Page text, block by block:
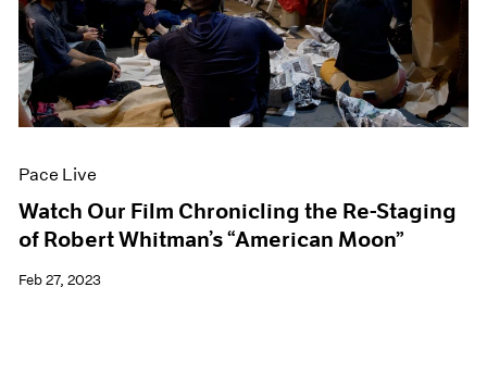
Pace Live
Watch Our Film Chronicling the Re-Staging
of Robert Whitman’s “American Moon”
Feb 27, 2023